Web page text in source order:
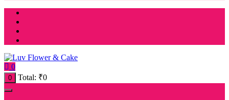
0
0 Total: ₹0